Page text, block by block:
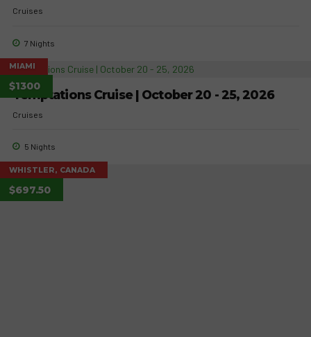
Cruises
7 Nights
MIAMI
$1300
Temptations Cruise | October 20 - 25, 2026
Cruises
5 Nights
WHISTLER, CANADA
$697.50